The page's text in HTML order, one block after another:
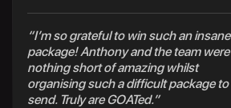
“I’m so grateful to win such an insane
package! Anthony and the team were
nothing short of amazing whilst
organising such a difficult package to
send. Truly are GOATed.”